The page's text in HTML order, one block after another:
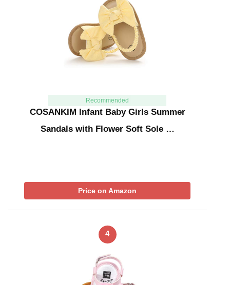
Recommended
COSANKIM Infant Baby Girls Summer
Sandals with Flower Soft Sole …
Price on Amazon
4